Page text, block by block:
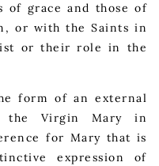
of grace and those of
or with the Saints in
or their role in the
form of an external
the Virgin Mary in
for Mary that is
expression of